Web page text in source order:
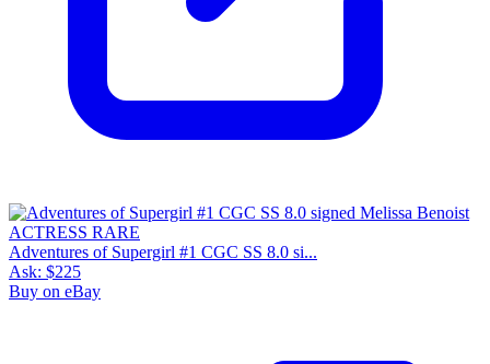
Adventures of Supergirl #1 CGC SS 8.0 si...
Ask: $225
Buy on eBay